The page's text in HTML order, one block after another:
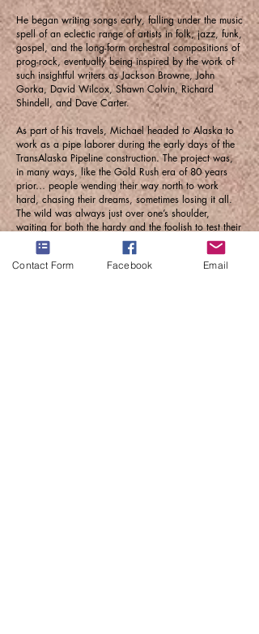
He began writing songs early, falling under the music
spell of an eclectic range of artists in folk, jazz, funk,
gospel, and the long-form orchestral compositions of
prog-rock, eventually being inspired by the work of
such insightful writers as Jackson Browne, John
Gorka, David Wilcox, Shawn Colvin, Richard
Shindell, and Dave Carter.
As part of his travels, Michael headed to Alaska to
work as a pipe laborer during the early days of the
TransAlaska Pipeline construction. The project was,
in many ways, like the Gold Rush era of 80 years
prior… people wending their way north to work
hard, chasing their dreams, sometimes losing it all.
The wild was always just over one’s shoulder,
waiting for both the hardy and the foolish to test their
mettle and their luck. Michael was inspired by the
certainty and continuity of which life hangs on in such
an unusual place.
Contact Form Facebook Email